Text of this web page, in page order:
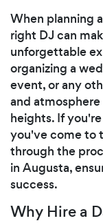
When planning
right DJ can
unforgettable
organizing a
event, or any
and
heights. If
you've come to
through the
in Augusta,
success.
Why Hire a